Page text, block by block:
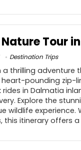
Tour
Destination Trips
a thrilling
heart-pounding zip-
rides in Dalmatia
Explore the
wildlife
this itinerary offers